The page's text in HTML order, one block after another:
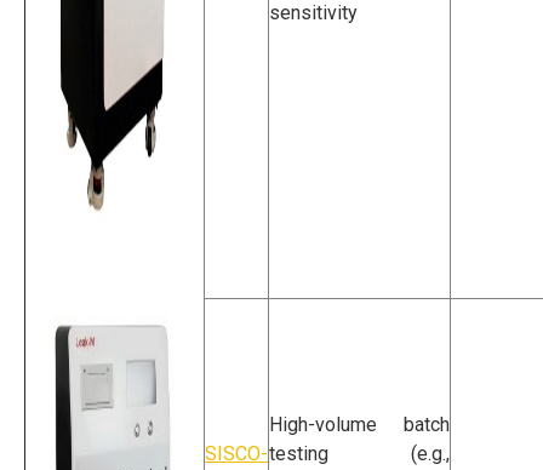
Leak Detector
sensitivity
SISCO-
High-volume batch
testing (e.g.,